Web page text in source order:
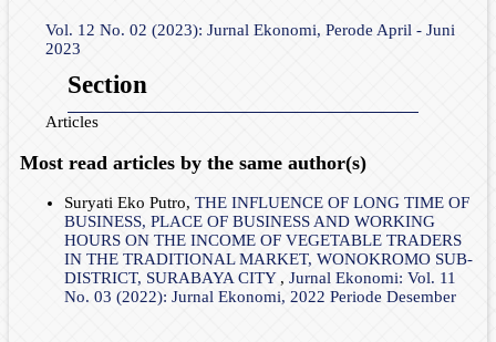
Vol. 12 No. 02 (2023): Jurnal Ekonomi, Perode April - Juni
2023
Section
Articles
Most read articles by the same author(s)
Suryati Eko Putro, THE INFLUENCE OF LONG TIME OF
BUSINESS, PLACE OF BUSINESS AND WORKING
HOURS ON THE INCOME OF VEGETABLE TRADERS
IN THE TRADITIONAL MARKET, WONOKROMO SUB-
DISTRICT, SURABAYA CITY , Jurnal Ekonomi: Vol. 11
No. 03 (2022): Jurnal Ekonomi, 2022 Periode Desember